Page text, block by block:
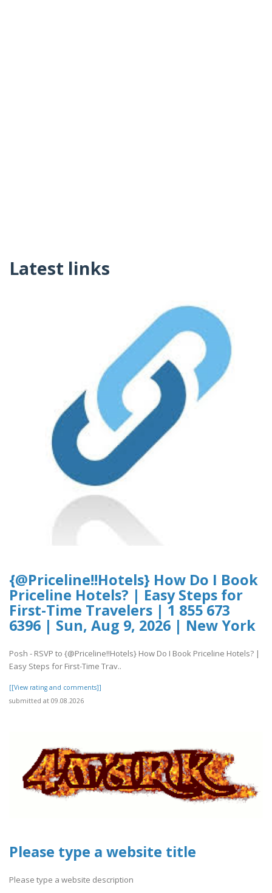
Latest links
{@Priceline!!Hotels} How Do I Book
Priceline Hotels? | Easy Steps for
First-Time Travelers | 1 855 673
6396 | Sun, Aug 9, 2026 | New York
Posh - RSVP to {@Priceline!!Hotels} How Do I Book Priceline Hotels? |
Easy Steps for First-Time Trav..
[[View rating and comments]]
submitted at 09.08.2026
Please type a website title
Please type a website description